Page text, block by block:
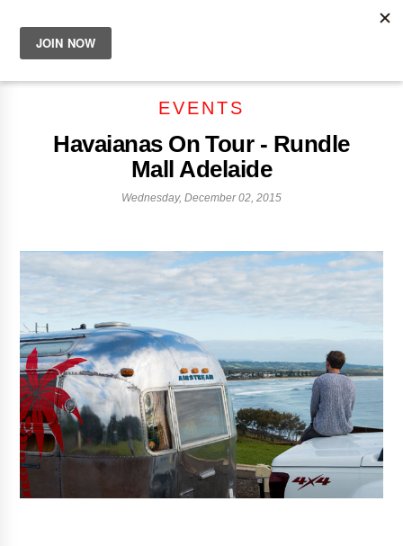
EVENTS
Havaianas On Tour - Rundle
Mall Adelaide
Wednesday, December 02, 2015